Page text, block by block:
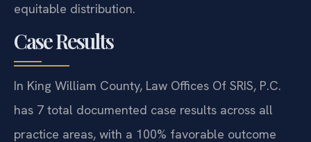
equitable distribution.
Case Results
In King William County, Law Offices Of SRIS, P.C.
has 7 total documented case results across all
practice areas, with a 100% favorable outcome